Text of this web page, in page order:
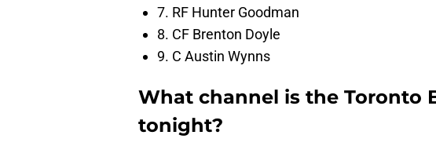
7. RF Hunter Goodman
8. CF Brenton Doyle
9. C Austin Wynns
What channel is the Toronto
tonight?